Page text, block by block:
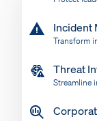
Incident
Transform
Threat
Streamline